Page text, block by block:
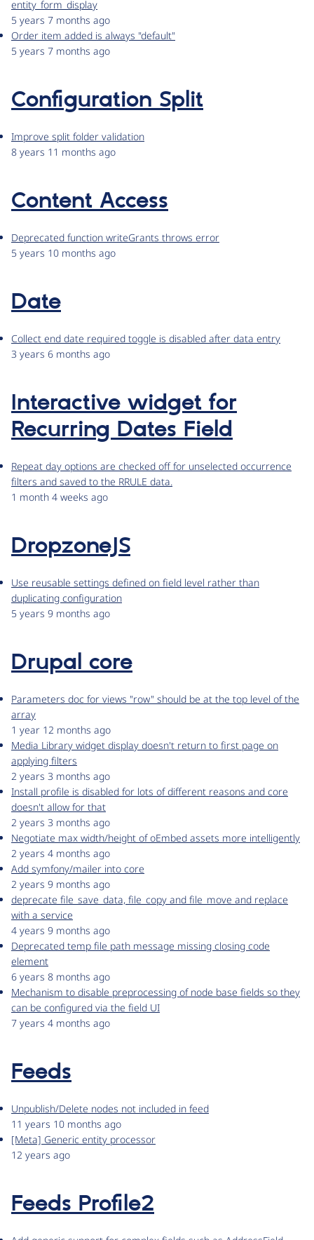
entity_form_display
5 years 7 months ago
Order item added is always "default"
5 years 7 months ago
Configuration Split
Improve split folder validation
8 years 11 months ago
Content Access
Deprecated function writeGrants throws error
5 years 10 months ago
Date
Collect end date required toggle is disabled after data entry
3 years 6 months ago
Interactive widget for
Recurring Dates Field
Repeat day options are checked off for unselected occurrence
filters and saved to the RRULE data.
1 month 4 weeks ago
DropzoneJS
Use reusable settings defined on field level rather than
duplicating configuration
5 years 9 months ago
Drupal core
Parameters doc for views "row" should be at the top level of the
array
1 year 12 months ago
Media Library widget display doesn't return to first page on
applying filters
2 years 3 months ago
Install profile is disabled for lots of different reasons and core
doesn't allow for that
2 years 3 months ago
Negotiate max width/height of oEmbed assets more intelligently
2 years 4 months ago
Add symfony/mailer into core
2 years 9 months ago
deprecate file_save_data, file_copy and file_move and replace
with a service
4 years 9 months ago
Deprecated temp file path message missing closing code
element
6 years 8 months ago
Mechanism to disable preprocessing of node base fields so they
can be configured via the field UI
7 years 4 months ago
Feeds
Unpublish/Delete nodes not included in feed
11 years 10 months ago
[Meta] Generic entity processor
12 years ago
Feeds Profile2